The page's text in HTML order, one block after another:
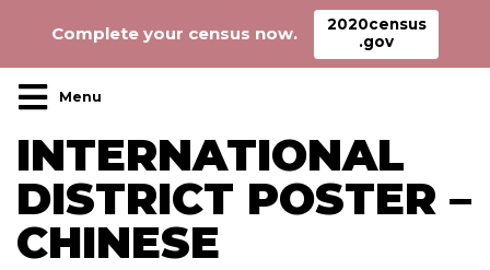
Main Navigation
INTERNATIONAL
DISTRICT POSTER –
CHINESE
Complete your census now.
2020census
.gov